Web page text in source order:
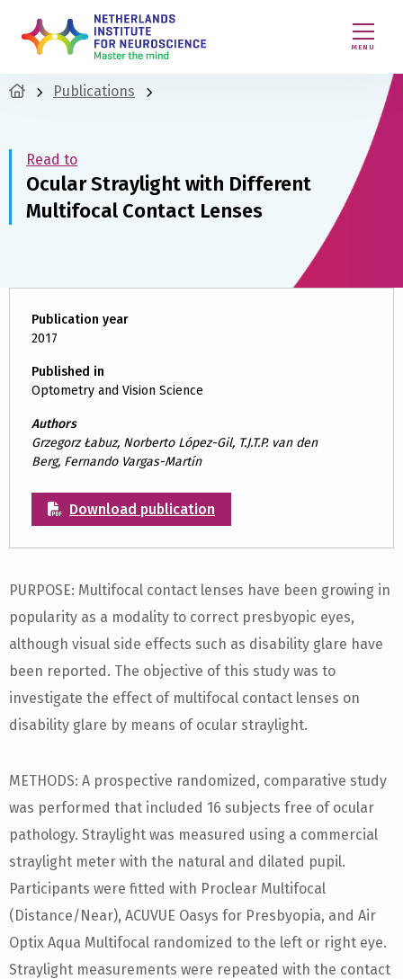
MENU
Publications
Read to
Ocular Straylight with Different
Multifocal Contact Lenses
Publication year
2017
Published in
Optometry and Vision Science
Authors
Grzegorz Łabuz, Norberto López-Gil, T.J.T.P. van den
Berg, Fernando Vargas-Martín
Download publication
PURPOSE: Multifocal contact lenses have been growing in
popularity as a modality to correct presbyopic eyes,
although visual side effects such as disability glare have
been reported. The objective of this study was to
investigate the effect of multifocal contact lenses on
disability glare by means of ocular straylight.
METHODS: A prospective randomized, comparative study
was performed that included 16 subjects free of ocular
pathology. Straylight was measured using a commercial
straylight meter with the natural and dilated pupil.
Participants were fitted with Proclear Multifocal
(Distance/Near), ACUVUE Oasys for Presbyopia, and Air
Optix Aqua Multifocal randomized to the left or right eye.
Straylight measurements were repeated with the contact